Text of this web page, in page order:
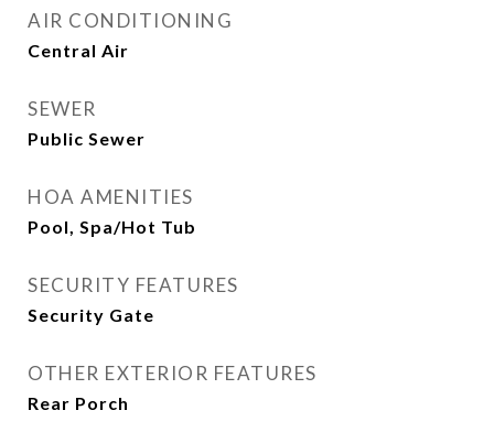
AIR CONDITIONING
Central Air
SEWER
Public Sewer
HOA AMENITIES
Pool, Spa/Hot Tub
SECURITY FEATURES
Security Gate
OTHER EXTERIOR FEATURES
Rear Porch